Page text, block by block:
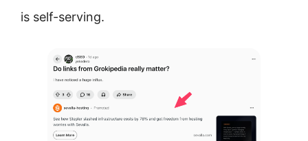
is self-serving.